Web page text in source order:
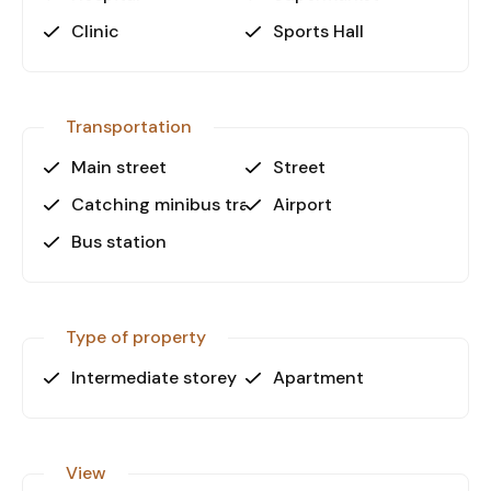
Don’t miss out on this opportunity!
Clinic
Sports Hall
Transportation
Main street
Street
Catching minibus transport
Airport
Bus station
Type of property
Intermediate storey
Apartment
View